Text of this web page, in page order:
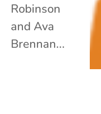
Robinson
and Ava
Brennan...